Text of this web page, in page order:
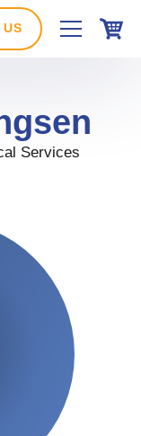
Services